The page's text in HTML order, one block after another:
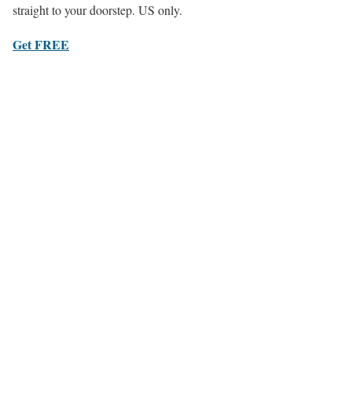
straight to your doorstep. US only.
Get FREE